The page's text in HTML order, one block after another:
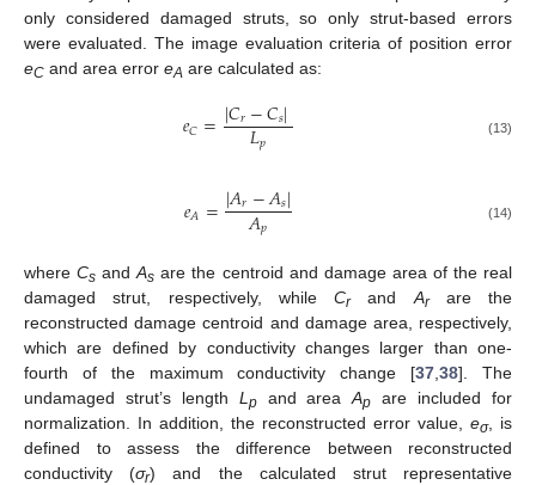
only considered damaged struts, so only strut-based errors
were evaluated. The image evaluation criteria of position error
eC and area error eA are calculated as:
𝑒𝐶=|𝐶𝑟−𝐶𝑠|
𝐿𝑝 (13)
𝑒𝐴=|𝐴𝑟−𝐴𝑠|
𝐴𝑝 (14)
whereCs andAs are the centroid and damage area of the real
damaged strut, respectively, while Crand Arare the
reconstructed damage centroid and damage area, respectively,
which are defined by conductivity changes larger than one-
fourth of the maximum conductivity change [37 ,38]. The
undamaged strut’s length L pand areaAp are included for
normalization. In addition, the reconstructed error value, eσ, is
defined to assess the difference between reconstructed
conductivity (σr) and the calculated strut representative